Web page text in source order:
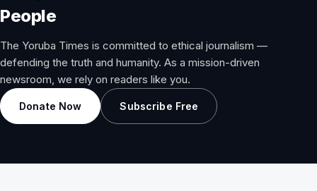
People
The Yoruba Times is committed to ethical journalism —
defending the truth and humanity. As a mission-driven
newsroom, we rely on readers like you.
Donate Now Subscribe Free